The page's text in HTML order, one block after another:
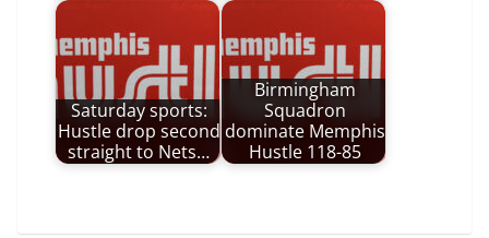
Saturday sports:
Hustle drop second
straight to Nets…
Birmingham
Squadron
dominate Memphis
Hustle 118-85